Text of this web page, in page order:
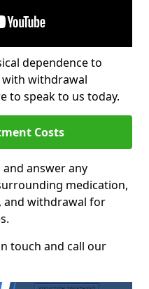
dependence to
withdrawal
to speak to us today.
Costs
answer any
medication,
and withdrawal for
touch and call our